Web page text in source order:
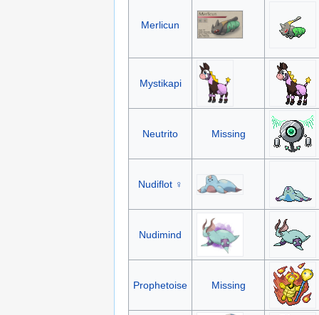
Merlicun
Mystikapi
Neutrito Missing
Nudiflot ♀
Nudimind
Prophetoise Missing